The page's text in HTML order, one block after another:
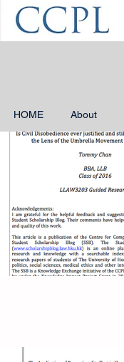
HOME About